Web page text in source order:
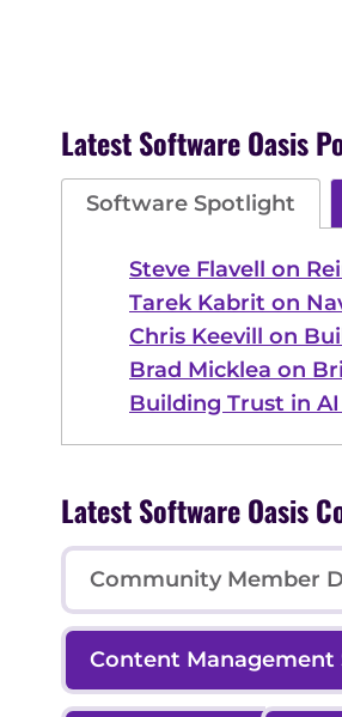
Latest Software Oasis
Software Spotlight
Steve Flavell on
Tarek Kabrit on
Chris Keevill on
Brad Micklea on
Building Trust in
Latest Software Oasis
Community Member
Content Management